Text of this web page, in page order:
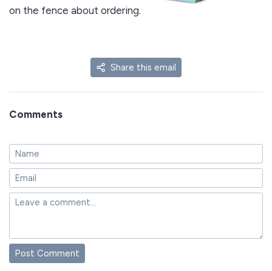
on the fence about ordering.
Share this email
Comments
Post Comment